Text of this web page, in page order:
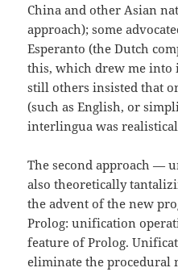
China and other Asian
approach); some
Esperanto (the Dutch
this, which drew me
still others insisted that
(such as English, or
interlingua was
The second approach —
also theoretically
the advent of the new
Prolog: unification
feature of Prolog.
eliminate the procedural